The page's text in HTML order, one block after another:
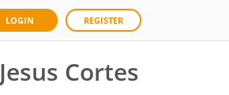
LOGIN REGISTER
Jesus Cortes